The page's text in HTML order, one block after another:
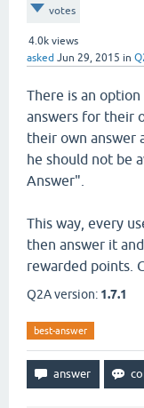
votes
4.0k views
asked Jun 29, 2015 in
There is an
answers for their
their own answer
he should not be
Answer".
This way, every
then answer it
rewarded points.
Q2A version: 1.7.1
best-answer